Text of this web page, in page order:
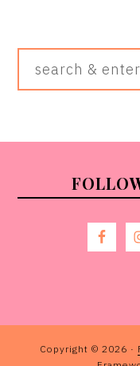
FOOTER
Copyright © 2026 ·